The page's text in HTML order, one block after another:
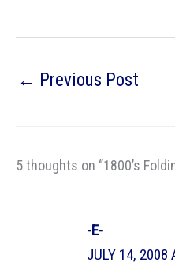
← Previous Post
5 thoughts on “1800’s
-E-
JULY 14, 2008